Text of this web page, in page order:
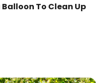
Balloon To Clean Up